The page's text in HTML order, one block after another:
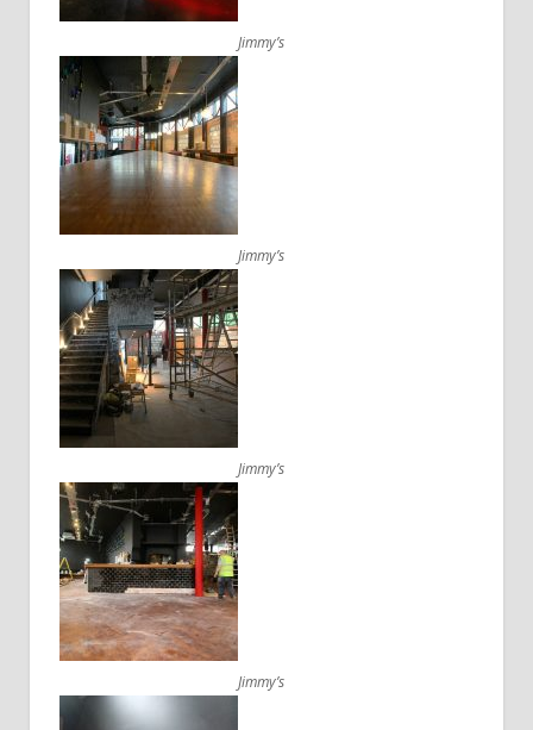
Jimmy’s
Jimmy’s
Jimmy’s
Jimmy’s